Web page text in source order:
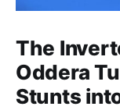
The
Oddera
Stunts